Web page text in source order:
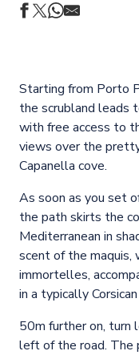
Starting from Porto
the scrubland leads
with free access to
views over the
Capanella cove.
As soon as you set
the path skirts the
Mediterranean in
scent of the maquis,
immortelles,
in a typically
50m further on,
left of the road. The